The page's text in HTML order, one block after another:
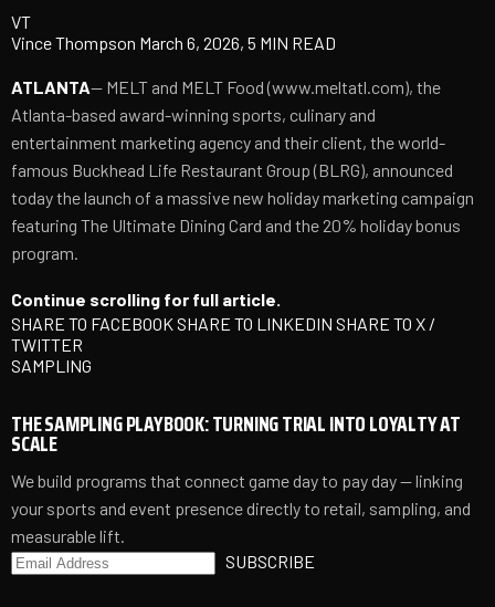
VT
Vince Thompson March 6, 2026, 5 MIN READ
ATLANTA-- MELT and MELT Food (www.meltatl.com), the
Atlanta-based award-winning sports, culinary and
entertainment marketing agency and their client, the world-
famous Buckhead Life Restaurant Group (BLRG), announced
today the launch of a massive new holiday marketing campaign
featuring The Ultimate Dining Card and the 20% holiday bonus
program.
Continue scrolling for full article.
SHARE TO FACEBOOK SHARE TO LINKEDIN SHARE TO X /
TWITTER
SAMPLING
THE SAMPLING PLAYBOOK: TURNING TRIAL INTO LOYALTY AT
SCALE
We build programs that connect game day to pay day — linking
your sports and event presence directly to retail, sampling, and
measurable lift.
SUBSCRIBE